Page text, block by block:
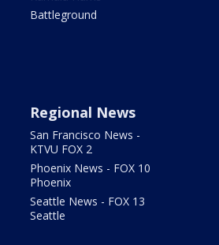
Battleground
Regional News
San Francisco News -
KTVU FOX 2
Phoenix News - FOX 10
Phoenix
Seattle News - FOX 13
Seattle